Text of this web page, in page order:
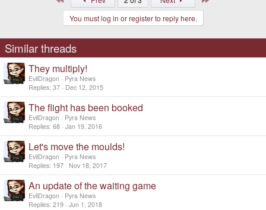
s
:
You must log in or register to reply here.
Similar threads
They multiply!
EvilDragon
Pyra News
Replies 37 Dec 12, 2015
The flight has been booked
EvilDragon
Pyra News
Replies 68 Jan 19, 2016
Let's move the moulds!
EvilDragon
Pyra News
Replies 197 Nov 18, 2017
An update of the waiting game
EvilDragon
Pyra News
Replies 219 Jun 1, 2018